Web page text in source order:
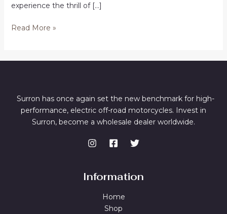
experience the thrill of […]
Buy
Bikes
Read More »
Surron has once again set the new benchmark for high-
performance, electric off-road motorcycles. Invest in
Surron, become a wholesale dealer worldwide.
Information
Home
Shop